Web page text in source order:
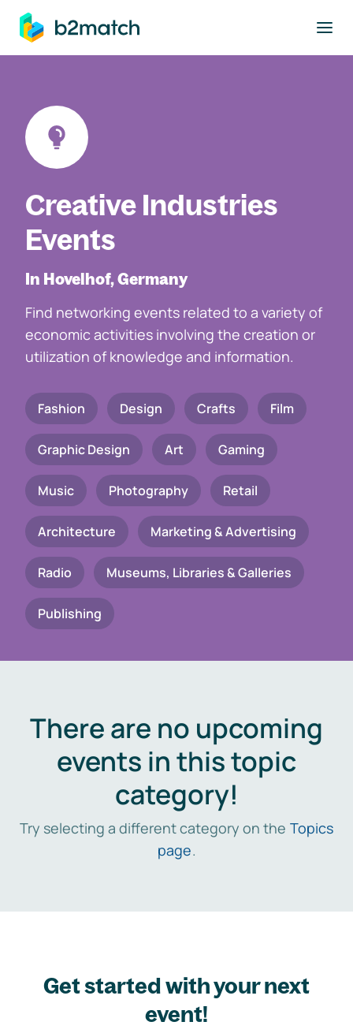
main content
Creative Industries
Events
In Hovelhof, Germany
Find networking events related to a variety of
economic activities involving the creation or
utilization of knowledge and information.
Fashion Design Crafts Film
Graphic Design Art Gaming
Music Photography Retail
Architecture Marketing & Advertising
Radio Museums, Libraries & Galleries
Publishing
There are no upcoming
events in this topic
category!
Try selecting a different category on the Topics
page.
Get started with your next
event!